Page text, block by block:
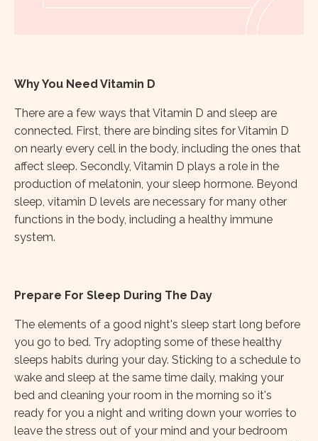
Why You Need Vitamin D
There are a few ways that Vitamin D and sleep are
connected. First, there are binding sites for Vitamin D
on nearly every cell in the body, including the ones that
affect sleep. Secondly, Vitamin D plays a role in the
production of melatonin, your sleep hormone. Beyond
sleep, vitamin D levels are necessary for many other
functions in the body, including a healthy immune
system.
Prepare For Sleep During The Day
The elements of a good night's sleep start long before
you go to bed. Try adopting some of these healthy
sleeps habits during your day. Sticking to a schedule to
wake and sleep at the same time daily, making your
bed and cleaning your room in the morning so it's
ready for you a night and writing down your worries to
leave the stress out of your mind and your bedroom